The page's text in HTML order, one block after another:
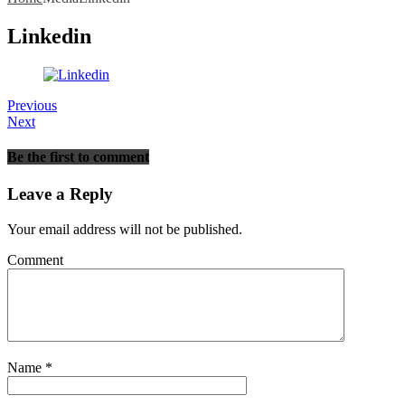
Linkedin
Previous
Next
Be the first to comment
Leave a Reply
Your email address will not be published.
Comment
Name *